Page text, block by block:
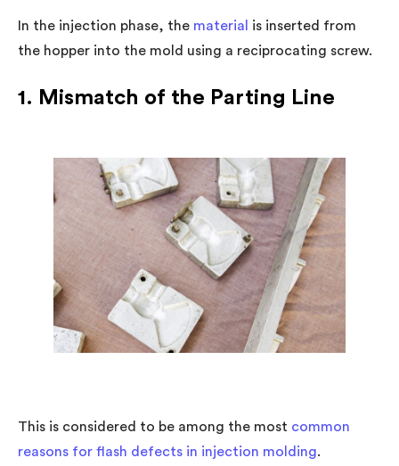
In the injection phase, the material
is inserted from
the hopper into the mold using a reciprocating screw.
1. Mismatch of the Parting Line
This is considered to be among the most common
reasons for flash defects in injection molding.